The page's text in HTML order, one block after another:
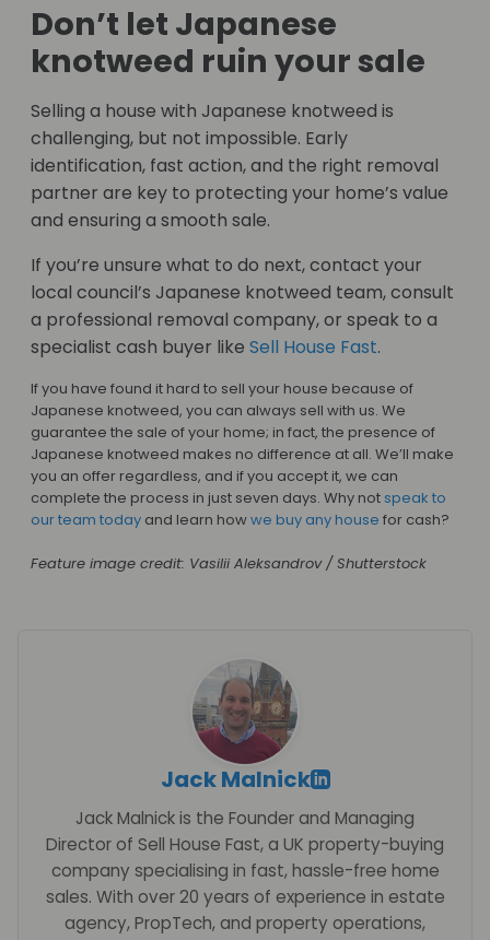
Don’t let Japanese
knotweed ruin your sale
Selling a house with Japanese knotweed is
challenging, but not impossible. Early
identification, fast action, and the right removal
partner are key to protecting your home’s value
and ensuring a smooth sale.
If you’re unsure what to do next, contact your
local council’s Japanese knotweed team, consult
a professional removal company, or speak to a
specialist cash buyer like Sell House Fast.
If you have found it hard to sell your house because of
Japanese knotweed, you can always sell with us. We
guarantee the sale of your home; in fact, the presence of
Japanese knotweed makes no difference at all. We’ll make
you an offer regardless, and if you accept it, we can
complete the process in just seven days. Why not speak to
our team today and learn howwe buy any house for cash?
Feature image credit: Vasilii Aleksandrov / Shutterstock
Jack Malnick
Jack Malnick is the Founder and Managing
Director of Sell House Fast, a UK property-buying
company specialising in fast, hassle-free home
sales. With over 20 years of experience in estate
agency, PropTech, and property operations,